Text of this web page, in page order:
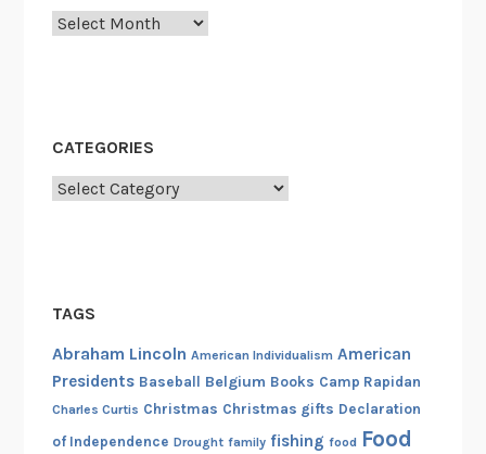
Archives
CATEGORIES
Categories
TAGS
Abraham Lincoln American Individualism American
Presidents Baseball Belgium Books Camp Rapidan
Charles Curtis Christmas Christmas gifts Declaration
of Independence Drought family fishing food Food